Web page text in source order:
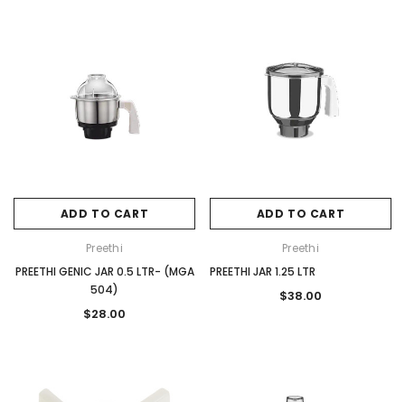
ADD TO CART
Preethi
PREETHI GENIC JAR 0.5 LTR- (MGA
504)
$28.00
ADD TO CART
Preethi
PREETHI JAR 1.25 LTR
$38.00